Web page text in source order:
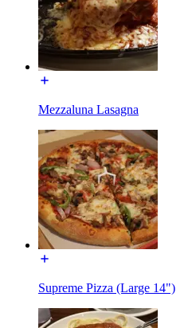
Mezzaluna Lasagna
Supreme Pizza (Large 14")